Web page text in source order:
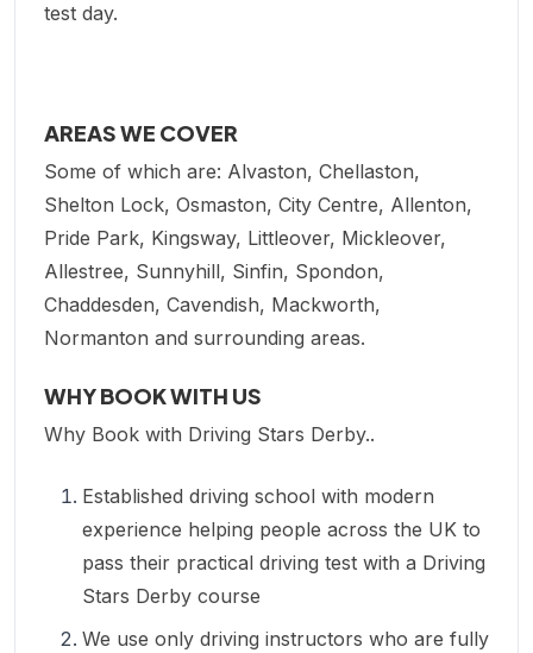
test day.
AREAS WE COVER
Some of which are: Alvaston, Chellaston,
Shelton Lock, Osmaston, City Centre, Allenton,
Pride Park, Kingsway, Littleover, Mickleover,
Allestree, Sunnyhill, Sinfin, Spondon,
Chaddesden, Cavendish, Mackworth,
Normanton and surrounding areas.
WHY BOOK WITH US
Why Book with Driving Stars Derby..
Established driving school with modern
experience helping people across the UK to
pass their practical driving test with a Driving
Stars Derby course
We use only driving instructors who are fully